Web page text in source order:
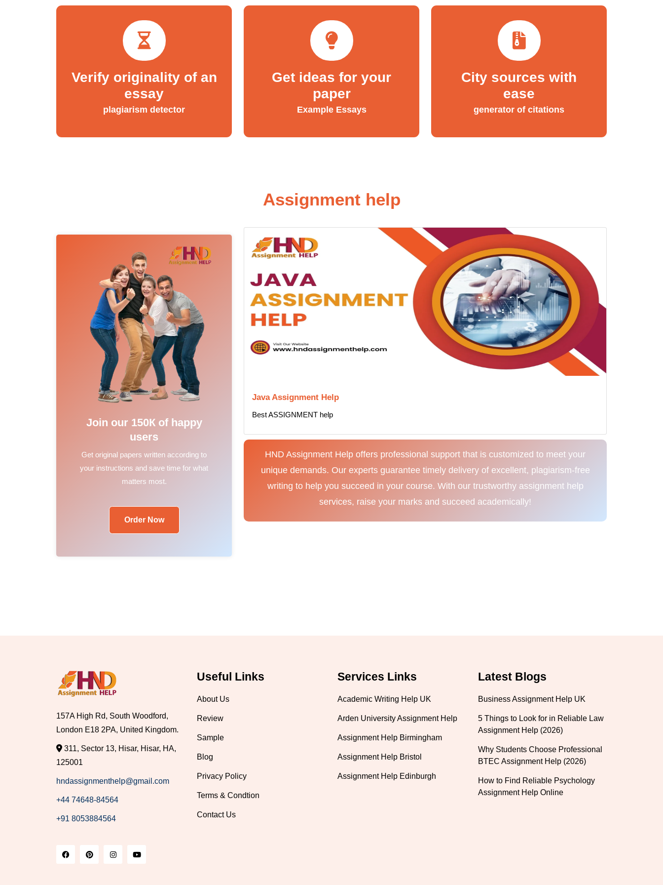
Verify originality of an
essay
plagiarism detector
Get ideas for your
paper
Example Essays
City sources with
ease
generator of citations
Assignment help
Join our 150К of happy
users
Get original papers written according to
your instructions and save time for what
matters most.
Order Now
Java Assignment Help
Best ASSIGNMENT help
HND Assignment Help offers professional support that is customized to meet your
unique demands. Our experts guarantee timely delivery of excellent, plagiarism-free
writing to help you succeed in your course. With our trustworthy assignment help
services, raise your marks and succeed academically!
157A High Rd, South Woodford,
London E18 2PA, United Kingdom.
311, Sector 13, Hisar, Hisar, HA,
125001
hndassignmenthelp@gmail.com
+44 74648-84564
+91 8053884564
Useful Links
About Us
Review
Sample
Blog
Privacy Policy
Terms & Condtion
Contact Us
Services Links
Academic Writing Help UK
Arden University Assignment Help
Assignment Help Birmingham
Assignment Help Bristol
Assignment Help Edinburgh
Latest Blogs
Business Assignment Help UK
5 Things to Look for in Reliable Law
Assignment Help (2026)
Why Students Choose Professional
BTEC Assignment Help (2026)
How to Find Reliable Psychology
Assignment Help Online